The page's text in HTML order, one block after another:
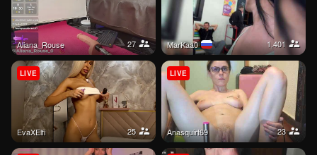
Aliana_Rouse 27 MarKaa0 1,401
EvaXElfi 25
LIVE
Anasquirt69 23
LIVE